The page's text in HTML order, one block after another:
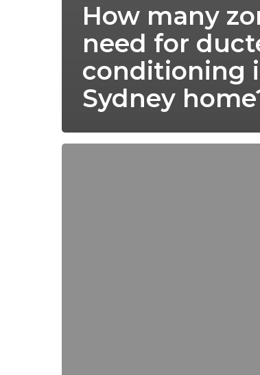
How many
need for
conditioning
Sydney